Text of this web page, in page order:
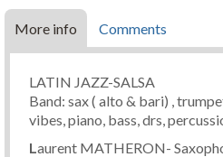
More info Comments
LATIN JAZZ-SALSA
Band: sax ( alto & bari) ,
vibes, piano, bass, drs,
Laurent MATHERON-